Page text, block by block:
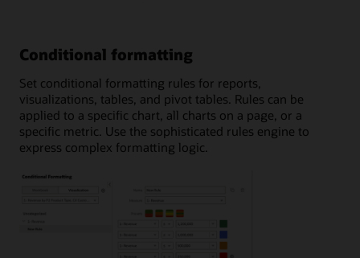
Conditional formatting
Set conditional formatting rules for reports,
visualizations, tables, and pivot tables. Rules can be
applied to a specific chart, all charts on a page, or a
specific metric. Use the sophisticated rules engine to
express complex formatting logic.